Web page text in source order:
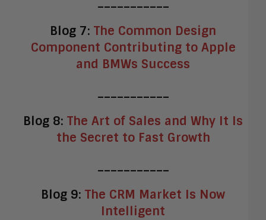
Blog 7: The Common Design
Component Contributing to Apple
and BMWs Success
Blog 8: The Art of Sales and Why It Is
the Secret to Fast Growth
Blog 9: The CRM Market Is Now
Intelligent